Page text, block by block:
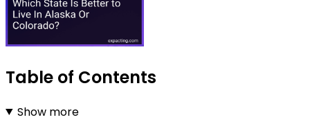
Table of Contents
Show more